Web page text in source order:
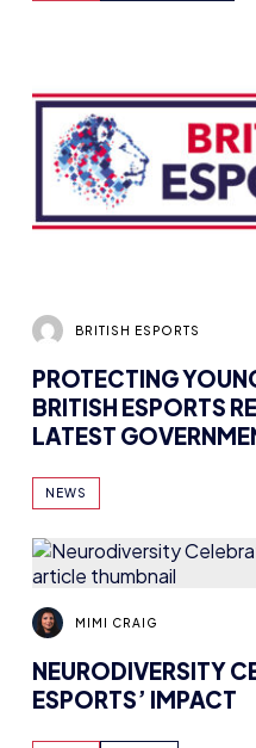
BRITISH ESPORTS
PROTECTING
BRITISH ESPORTS
LATEST
NEWS
MIMI CRAIG
NEURODIVERSITY
ESPORTS’ IMPACT